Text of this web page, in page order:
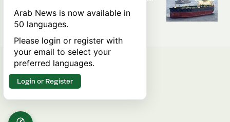
reshape global shipping and the
rules of international trade?
Arab News is now available in
50 languages.
Please login or register with
your email to select your
preferred languages.
Login or Register